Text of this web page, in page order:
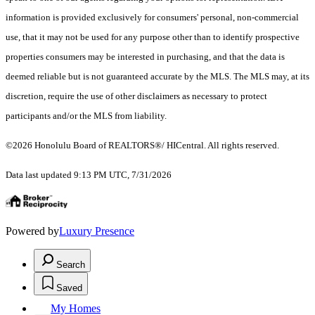
information is provided exclusively for consumers' personal, non-commercial
use, that it may not be used for any purpose other than to identify prospective
properties consumers may be interested in purchasing, and that the data is
deemed reliable but is not guaranteed accurate by the MLS. The MLS may, at its
discretion, require the use of other disclaimers as necessary to protect
participants and/or the MLS from liability.
©2026 Honolulu Board of REALTORS®/ HICentral. All rights reserved.
Data last updated 9:13 PM UTC, 7/31/2026
Powered byLuxury Presence
Search
Saved
My Homes